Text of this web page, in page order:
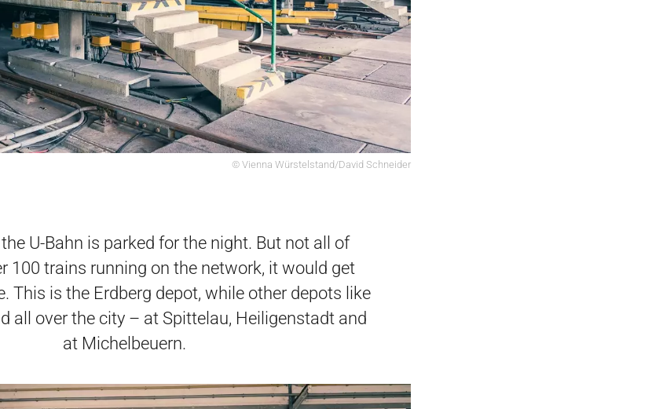
© Vienna Würstelstand/David Schneider
U-Bahn is parked for the night. But not all of
100 trains running on the network, it would get
This is the Erdberg depot, while other depots like
all over the city – at Spittelau, Heiligenstadt and
at Michelbeuern.